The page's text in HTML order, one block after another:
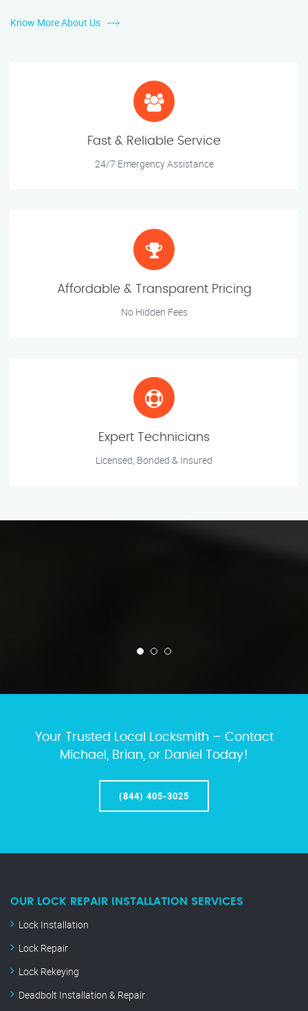
Know More About Us
Fast & Reliable Service
24/7 Emergency Assistance
Affordable & Transparent Pricing
No Hidden Fees
Expert Technicians
Licensed, Bonded & Insured
Your Trusted Local Locksmith – Contact
Michael, Brian, or Daniel Today!
(844) 405-3025
OUR LOCK REPAIR INSTALLATION SERVICES
Lock Installation
Lock Repair
Lock Rekeying
Deadbolt Installation & Repair